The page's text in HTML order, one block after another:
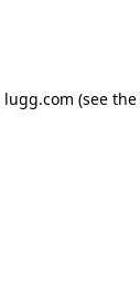
lugg.com (see the